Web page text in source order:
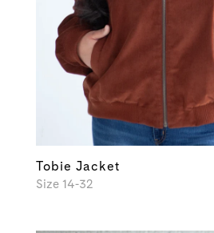
Tobie Jacket
Size 14-32